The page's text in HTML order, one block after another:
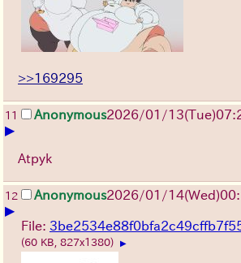
>>169295
11 Anonymous2026/01/13(Tue)
▶
Atpyk
12 Anonymous2026/01/14(Wed)
▶
File:
(60 KB, 827x1380) ▶